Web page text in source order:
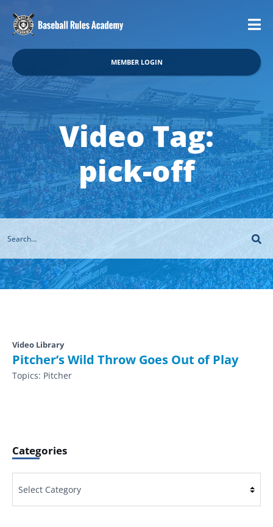
MEMBER LOGIN
Video Tag:
pick-off
Video Library
Pitcher’s Wild Throw Goes Out of Play
Topics: Pitcher
Categories